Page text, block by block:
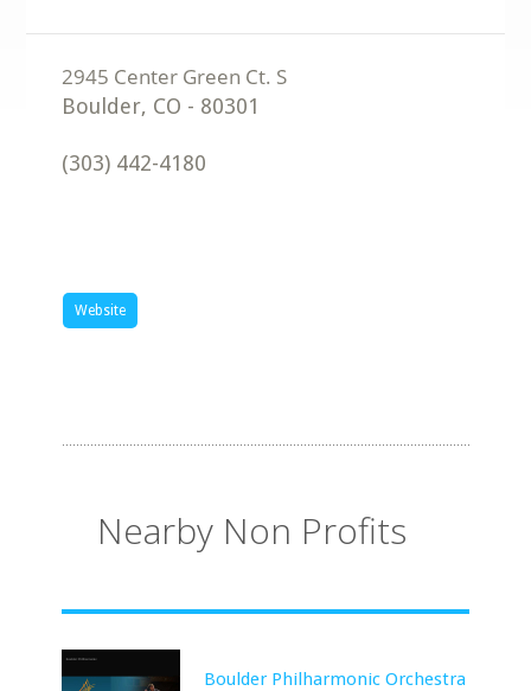
Boulder, CO - 80301
(303) 442-4180
Website
Nearby Non Profits
Boulder Philharmonic Orchestra